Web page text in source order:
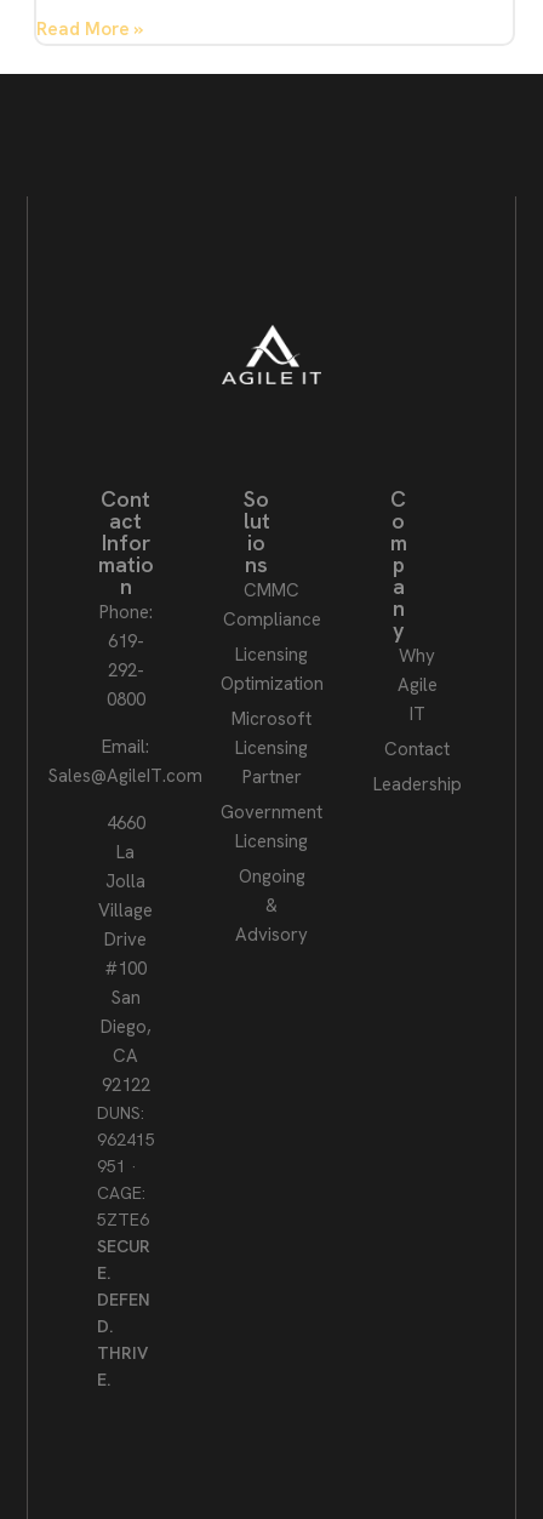
Read More »
Cont
act
Infor
matio
n
Phone:
619-
292-
0800
Email:
Sales@AgileIT.com
4660
La
Jolla
Village
Drive
#100
San
Diego,
CA
92122
DUNS:
962415
951 ·
CAGE:
5ZTE6
SECUR
E.
DEFEN
D.
THRIV
E.
So
lut
io
ns
CMMC
Compliance
Licensing
Optimization
Microsoft
Licensing
Partner
Government
Licensing
Ongoing
&
Advisory
C
o
m
p
a
n
y
Why
Agile
IT
Contact
Leadership